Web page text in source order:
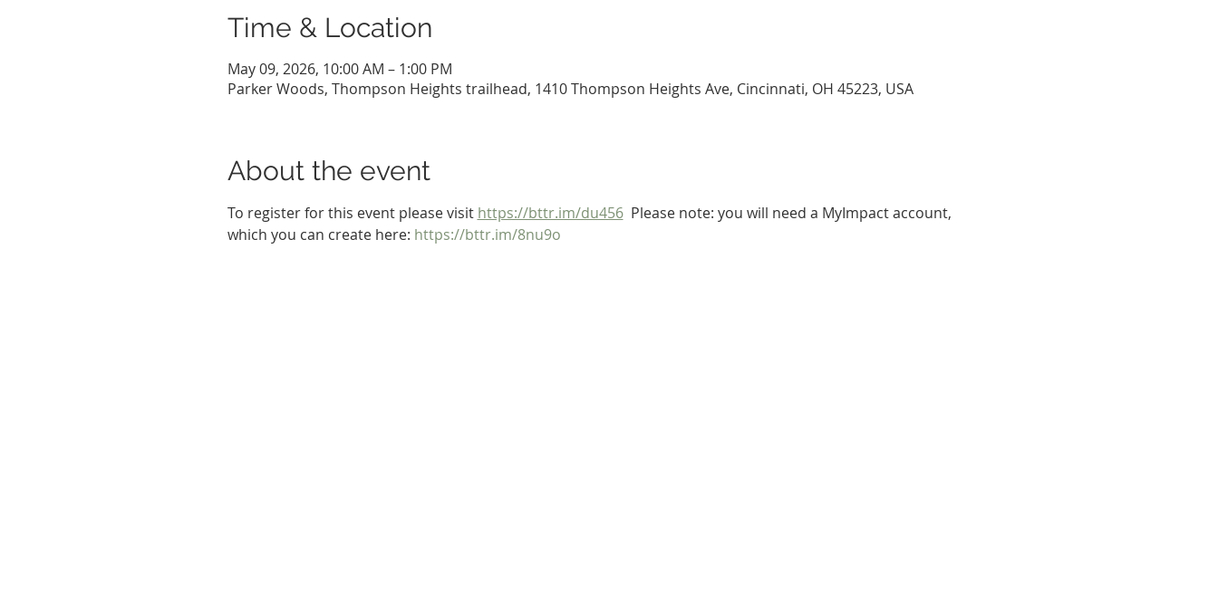
Time & Location
May 09, 2026, 10:00 AM – 1:00 PM
Parker Woods, Thompson Heights trailhead, 1410 Thompson Heights Ave, Cincinnati, OH 45223, USA
About the event
To register for this event please visit https://bttr.im/du456
  Please note: you will need a MyImpact account,
which you can create here: https://bttr.im/8nu9o